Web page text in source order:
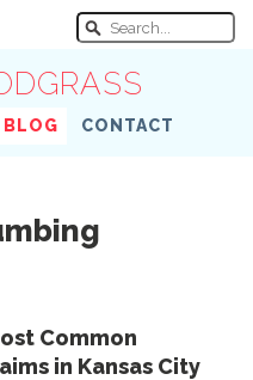
BLOG CONTACT
Common
in Kansas City